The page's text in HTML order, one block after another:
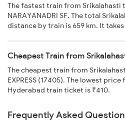
The fastest train from Srikalahasti
NARAYANADRI SF. The total
distance by train is 659 km. It
Cheapest Train from
The cheapest train from
EXPRESS (17405). The lowest
Hyderabad train ticket is ₹410.
Frequently Asked